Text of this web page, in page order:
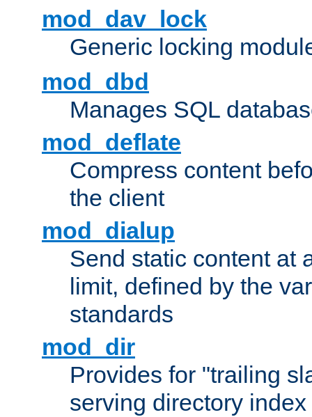
mod_dav_lock
Generic locking
mod_dbd
Manages SQL
mod_deflate
Compress content
the client
mod_dialup
Send static content at
limit, defined by the
standards
mod_dir
Provides for "trailing
serving directory